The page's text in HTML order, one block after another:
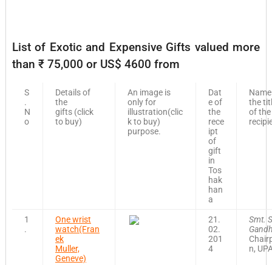
List of Exotic and Expensive Gifts valued more
than ₹ 75,000 or US$ 4600 from
S
.
N
o
Details of
the
gifts (click
to buy)
An image is
only for
illustration(clic
k to buy)
purpose.
Dat
e of
the
rece
ipt
of
gift
in
Tos
hak
han
a
the
of the
1
.
One wrist
watch(Fran
ek
Muller,
Geneve)
21.
02.
201
4
Smt.
n,